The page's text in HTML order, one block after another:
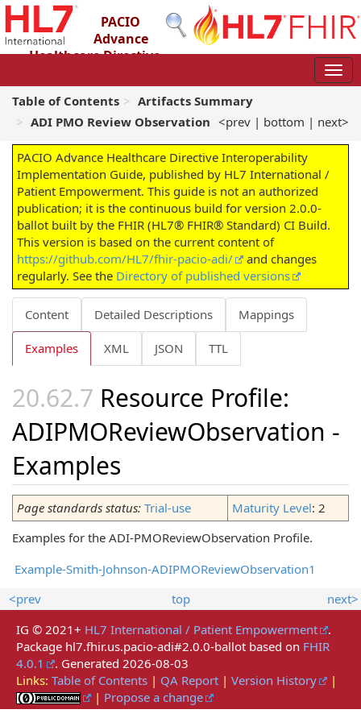
PACIO
Advance
Healthcare Directive
2.0.0-ballot - STU 2 – Ballot
Table of Contents
Artifacts Summary
ADI PMO Review Observation <prev | bottom | next>
PACIO Advance Healthcare Directive Interoperability
Implementation Guide, published by HL7 International /
Patient Empowerment. This guide is not an authorized
publication; it is the continuous build for version 2.0.0-
ballot built by the FHIR (HL7® FHIR® Standard) CI Build.
This version is based on the current content of
https://github.com/HL7/fhir-pacio-adi/
and changes
regularly. See the Directory of published versions
Content Detailed Descriptions Mappings
Examples XML JSON TTL
Resource Profile:
ADIPMOReviewObservation -
Examples
Page standards status: Trial-use Maturity Level: 2
Examples for the ADI-PMOReviewObservation Profile.
Example-Smith-Johnson-ADIPMOReviewObservation1
<prev
top
next>
IG © 2021+ HL7 International / Patient Empowerment
.
Package hl7.fhir.us.pacio-adi#2.0.0-ballot based on FHIR
4.0.1
. Generated 2026-08-03
Links: Table of Contents | QA Report | Version History
|
| Propose a change